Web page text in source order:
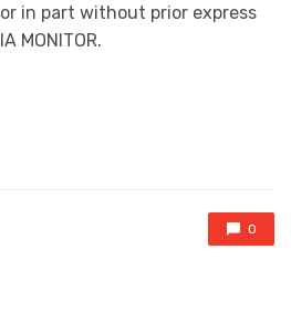
in part without prior express
MONITOR.
0